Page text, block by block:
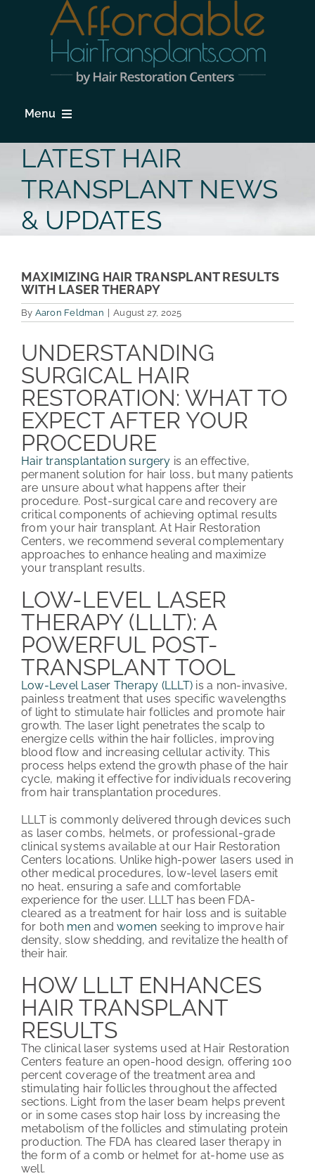
Menu
HOME
HAIR LOSS
PROCEDURES
LOCATIONS & SURGEONS
PHOTO GALLERY
PATIENT REVIEWS
COST & FINANCING
ABOUT HRC
CONTACT US
HAIR TRANSPLANT NEWS
LATEST HAIR
TRANSPLANT NEWS
& UPDATES
MAXIMIZING HAIR TRANSPLANT RESULTS
WITH LASER THERAPY
By Aaron Feldman August 27, 2025
UNDERSTANDING
SURGICAL HAIR
RESTORATION: WHAT TO
EXPECT AFTER YOUR
PROCEDURE
Hair transplantation surgery is an effective,
permanent solution for hair loss, but many patients
are unsure about what happens after their
procedure. Post-surgical care and recovery are
critical components of achieving optimal results
from your hair transplant. At Hair Restoration
Centers, we recommend several complementary
approaches to enhance healing and maximize
your transplant results.
LOW-LEVEL LASER
THERAPY (LLLT): A
POWERFUL POST-
TRANSPLANT TOOL
Low-Level Laser Therapy (LLLT) is a non-invasive,
painless treatment that uses specific wavelengths
of light to stimulate hair follicles and promote hair
growth. The laser light penetrates the scalp to
energize cells within the hair follicles, improving
blood flow and increasing cellular activity. This
process helps extend the growth phase of the hair
cycle, making it effective for individuals recovering
from hair transplantation procedures.
LLLT is commonly delivered through devices such
as laser combs, helmets, or professional-grade
clinical systems available at our Hair Restoration
Centers locations. Unlike high-power lasers used in
other medical procedures, low-level lasers emit
no heat, ensuring a safe and comfortable
experience for the user. LLLT has been FDA-
cleared as a treatment for hair loss and is suitable
for both menandwomen seeking to improve hair
density, slow shedding, and revitalize the health of
their hair.
HOW LLLT ENHANCES
HAIR TRANSPLANT
RESULTS
The clinical laser systems used at Hair Restoration
Centers feature an open-hood design, offering 100
percent coverage of the treatment area and
stimulating hair follicles throughout the affected
sections. Light from the laser beam helps prevent
or in some cases stop hair loss by increasing the
metabolism of the follicles and stimulating protein
production. The FDA has cleared laser therapy in
the form of a comb or helmet for at-home use as
well.